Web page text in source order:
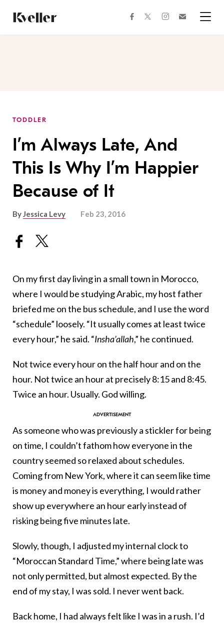
Content
Footer
facebooktwitterinstagram
TODDLER
I’m Always Late, And
This Is Why I’m Happier
Because of It
ByJessica Levy Feb 23, 2016
On my first day living in a small town in Morocco,
where I would be studying Arabic, my host father
briefed me on the bus schedule, and I use the word
“schedule” loosely. “It usually comes at least twice
every hour,” he said. “Insha’allah,” he continued.
Not twice every hour on the half hour and on the
hour. Not twice an hour at precisely 8:15 and 8:45.
Twice an hour. Usually. God willing.
As someone who was previously a stickler for being
on time, I couldn’t fathom how everyone in the
country seemed so relaxed about schedules.
Coming from New York, where it can seem like time
is money and money is everything, I would rather
show up everywhere an hour early instead of
risking being five minutes late.
Slowly, though, I adjusted my internal clock to
“Moroccan Standard Time,” where being late was
not only permitted, but almost expected. By the
end of my stay, I was sold. I never went back.
Back home, I had always felt like I was in a rush. I’d